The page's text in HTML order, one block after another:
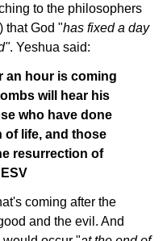
to the philosophers
that God "has fixed a day
. Yeshua said:
an hour is coming
will hear his
who have done
of life, and those
resurrection of
coming after the
and the evil. And